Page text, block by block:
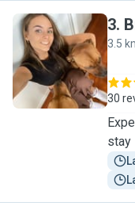
B
3.
3.5
30
stay